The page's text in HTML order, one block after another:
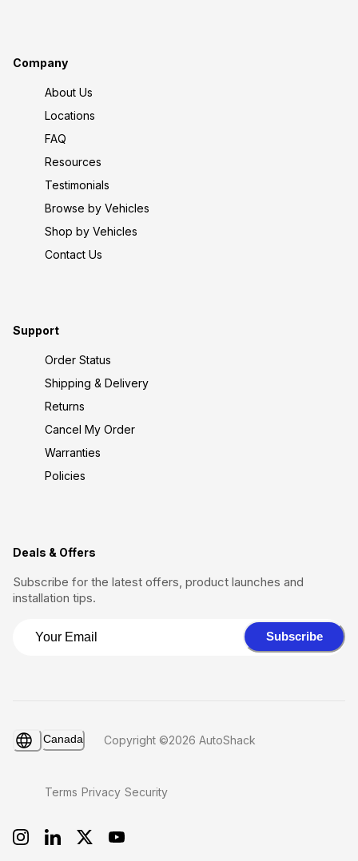
Company
About Us
Locations
FAQ
Resources
Testimonials
Browse by Vehicles
Shop by Vehicles
Contact Us
Support
Order Status
Shipping & Delivery
Returns
Cancel My Order
Warranties
Policies
Deals & Offers
Subscribe for the latest offers, product launches and
installation tips.
Subscribe
Canada Copyright ©2026 AutoShack
Terms Privacy Security